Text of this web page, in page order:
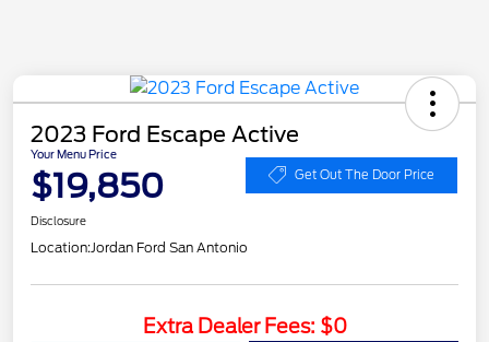
2023 Ford Escape Active
Your Menu Price
$19,850 Get Out The Door Price
Disclosure
Location:Jordan Ford San Antonio
Extra Dealer Fees: $0